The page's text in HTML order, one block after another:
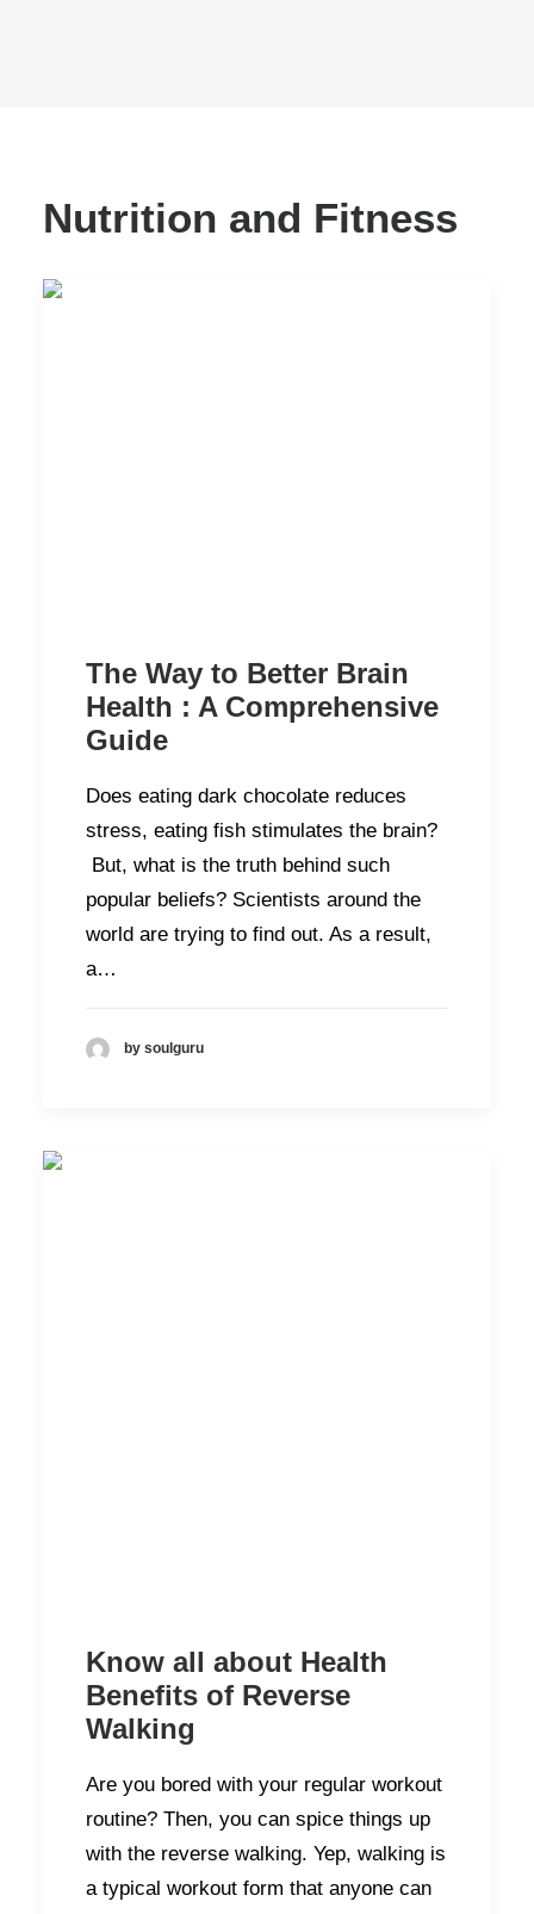
Nutrition and Fitness
The Way to Better Brain
Health : A Comprehensive
Guide
Does eating dark chocolate reduces
stress, eating fish stimulates the brain?
But, what is the truth behind such
popular beliefs? Scientists around the
world are trying to find out. As a result,
a…
by soulguru
Know all about Health
Benefits of Reverse
Walking
Are you bored with your regular workout
routine? Then, you can spice things up
with the reverse walking. Yep, walking is
a typical workout form that anyone can